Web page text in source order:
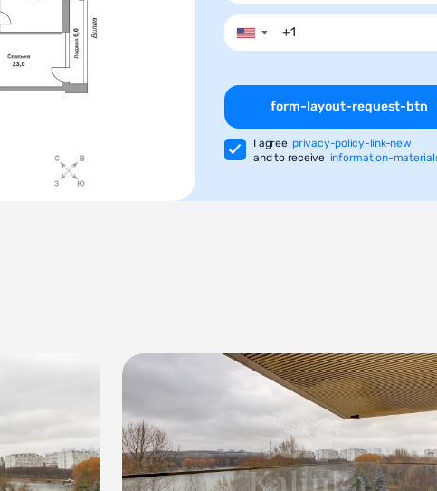
▼
form-layout-request-btn
I agree privacy-policy-link-new
and to receive information-